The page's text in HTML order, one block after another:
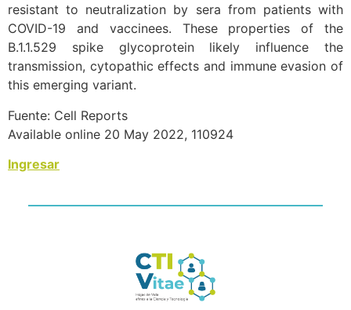
resistant to neutralization by sera from patients with
COVID-19 and vaccinees. These properties of the
B.1.1.529 spike glycoprotein likely influence the
transmission, cytopathic effects and immune evasion of
this emerging variant.
Fuente: Cell Reports
Available online 20 May 2022, 110924
Ingresar